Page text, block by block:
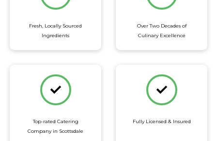
Fresh, Locally Sourced
Ingredients
Over Two Decades of
Culinary Excellence
Top-rated Catering
Company in Scottsdale
Fully Licensed & Insured